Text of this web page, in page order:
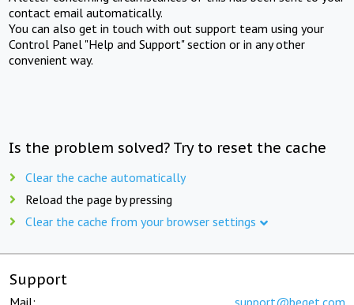
contact email automatically.
You can also get in touch with out support team using your
Control Panel "Help and Support" section or in any other
convenient way.
Is the problem solved? Try to reset the cache
Clear the cache automatically
Reload the page by pressing
Clear the cache from your browser settings
Support
Mail: support@beget.com